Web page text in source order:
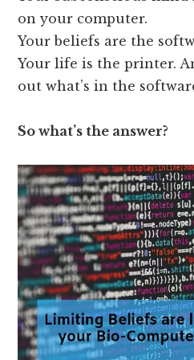
on your computer.
Your beliefs are the
Your life is the printer.
out what’s in the
So what’s the answer?